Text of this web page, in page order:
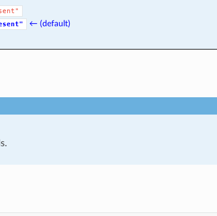
← (default)